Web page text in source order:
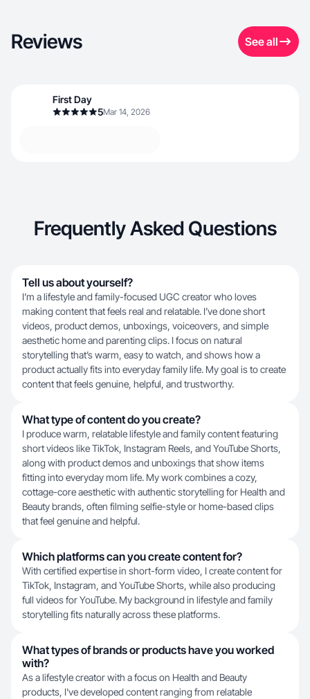
Reviews See all
First Day
5Mar 14, 2026
Frequently Asked Questions
Tell us about yourself?
I’m a lifestyle and family-focused UGC creator who loves
making content that feels real and relatable. I’ve done short
videos, product demos, unboxings, voiceovers, and simple
aesthetic home and parenting clips. I focus on natural
storytelling that’s warm, easy to watch, and shows how a
product actually fits into everyday family life. My goal is to create
content that feels genuine, helpful, and trustworthy.
What type of content do you create?
I produce warm, relatable lifestyle and family content featuring
short videos like TikTok, Instagram Reels, and YouTube Shorts,
along with product demos and unboxings that show items
fitting into everyday mom life. My work combines a cozy,
cottage-core aesthetic with authentic storytelling for Health and
Beauty brands, often filming selfie-style or home-based clips
that feel genuine and helpful.
Which platforms can you create content for?
With certified expertise in short-form video, I create content for
TikTok, Instagram, and YouTube Shorts, while also producing
full videos for YouTube. My background in lifestyle and family
storytelling fits naturally across these platforms.
What types of brands or products have you worked
with?
As a lifestyle creator with a focus on Health and Beauty
products, I've developed content ranging from relatable